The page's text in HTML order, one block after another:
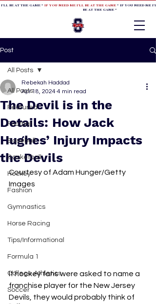
BE AT THE GAME * IF YOU NEED ME I'LL BE AT THE GAME* IF YOU NEED ME
BE AT THE GAME *
Post
All Posts
Featured
Football
Baseball
Basketball
Hockey
Fashion
Gymnastics
Horse Racing
Tips/Informational
Formula 1
College Athletics
Soccer
All Posts
The Devil is in the
Details: How Jack
Hughes’ Injury Impacts
the Devils
Rebekah Haddad
Apr 18, 2024 4 min read
Courtesy of Adam Hunger/Getty
Images
If hockey fans were asked to name a
franchise player for the New Jersey
Devils, they would probably think of